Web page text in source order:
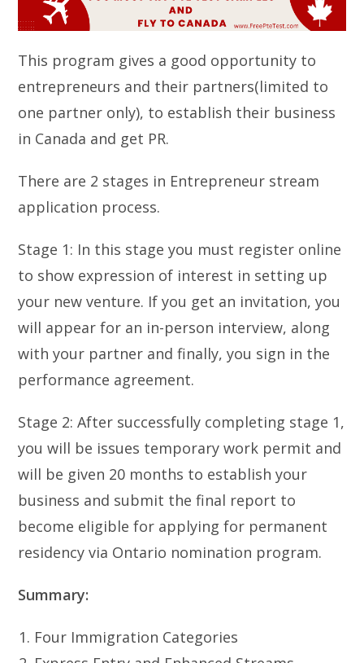
This program gives a good opportunity to
entrepreneurs and their partners(limited to
one partner only), to establish their business
in Canada and get PR.
There are 2 stages in Entrepreneur stream
application process.
Stage 1: In this stage you must register online
to show expression of interest in setting up
your new venture. If you get an invitation, you
will appear for an in-person interview, along
with your partner and finally, you sign in the
performance agreement.
Stage 2: After successfully completing stage 1,
you will be issues temporary work permit and
will be given 20 months to establish your
business and submit the final report to
become eligible for applying for permanent
residency via Ontario nomination program.
Summary:
Four Immigration Categories